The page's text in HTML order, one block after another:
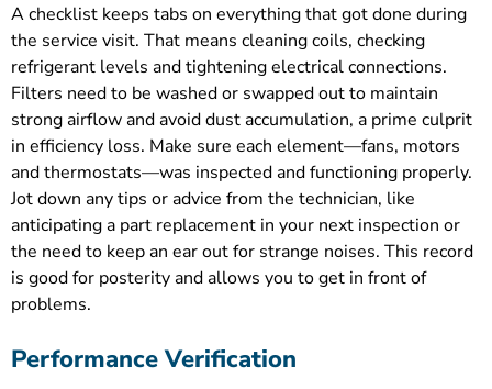
A checklist keeps tabs on everything that got done during
the service visit. That means cleaning coils, checking
refrigerant levels and tightening electrical connections.
Filters need to be washed or swapped out to maintain
strong airflow and avoid dust accumulation, a prime culprit
in efficiency loss. Make sure each element—fans, motors
and thermostats—was inspected and functioning properly.
Jot down any tips or advice from the technician, like
anticipating a part replacement in your next inspection or
the need to keep an ear out for strange noises. This record
is good for posterity and allows you to get in front of
problems.
Performance Verification